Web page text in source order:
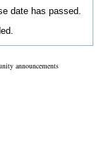
date has passed.
announcements